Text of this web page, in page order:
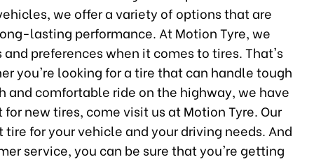
we offer a variety of options that are
lasting performance. At Motion Tyre, we
preferences when it comes to tires. That's
you're looking for a tire that can handle tough
comfortable ride on the highway, we have
new tires, come visit us at Motion Tyre. Our
for your vehicle and your driving needs. And
service, you can be sure that you're getting